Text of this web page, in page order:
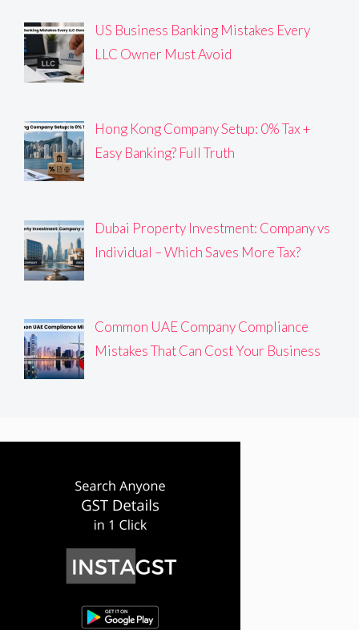
US Business Banking Mistakes Every
LLC Owner Must Avoid
Hong Kong Company Setup: 0% Tax +
Easy Banking? Full Truth
Dubai Property Investment: Company vs
Individual – Which Saves More Tax?
Common UAE Company Compliance
Mistakes That Can Cost Your Business